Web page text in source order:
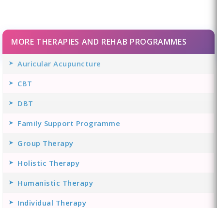
MORE THERAPIES AND REHAB PROGRAMMES
Auricular Acupuncture
CBT
DBT
Family Support Programme
Group Therapy
Holistic Therapy
Humanistic Therapy
Individual Therapy